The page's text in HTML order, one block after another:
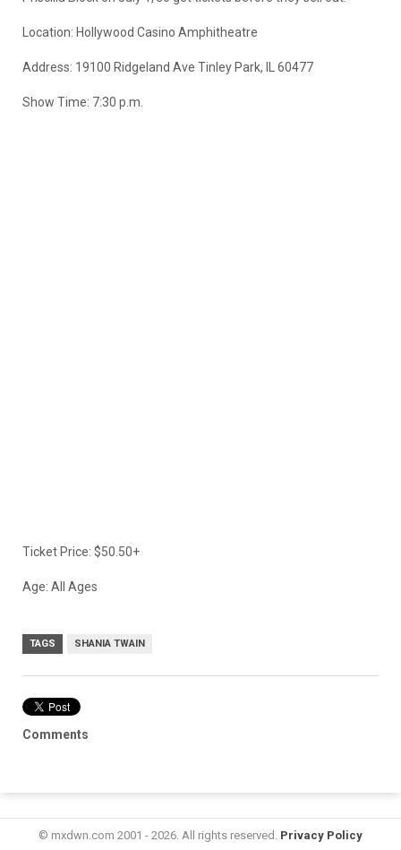
Location: Hollywood Casino Amphitheatre
Address: 19100 Ridgeland Ave Tinley Park, IL 60477
Show Time: 7:30 p.m.
Ticket Price: $50.50+
Age: All Ages
TAGS SHANIA TWAIN
Comments
© mxdwn.com 2001 - 2026. All rights reserved. Privacy Policy